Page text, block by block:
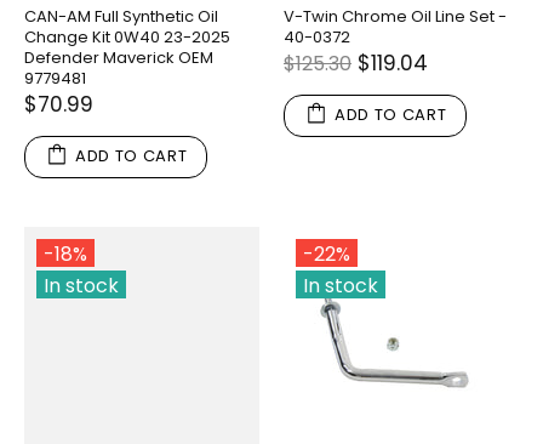
CAN-AM Full Synthetic Oil
Change Kit 0W40 23-2025
Defender Maverick OEM
9779481
$70.99
ADD TO CART
V-Twin Chrome Oil Line Set -
40-0372
$125.30 $119.04
ADD TO CART
-18%
In stock
-22%
In stock